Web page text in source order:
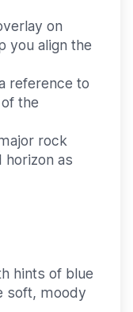
on
you align the
reference to
the
rock
horizon as
hints of blue
soft, moody